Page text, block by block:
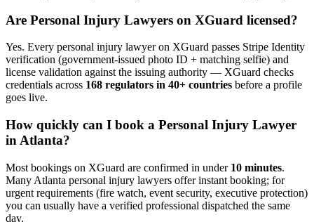
Are Personal Injury Lawyers on XGuard licensed?
Yes. Every personal injury lawyeron XGuard passes Stripe Identity
verification (government-issued photo ID + matching selfie) and
license validation against the issuing authority — XGuard checks
credentials across 168 regulators in 40+ countries before a profile
goes live.
How quickly can I book a Personal Injury Lawyer
in Atlanta?
Most bookings on XGuard are confirmed in under 10 minutes.
Many Atlanta personal injury lawyers offer instant booking; for
urgent requirements (fire watch, event security, executive protection)
you can usually have a verified professional dispatched the same
day.